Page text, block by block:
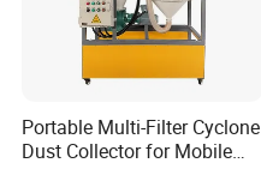
Portable Multi-Filter Cyclone
Dust Collector for Mobile